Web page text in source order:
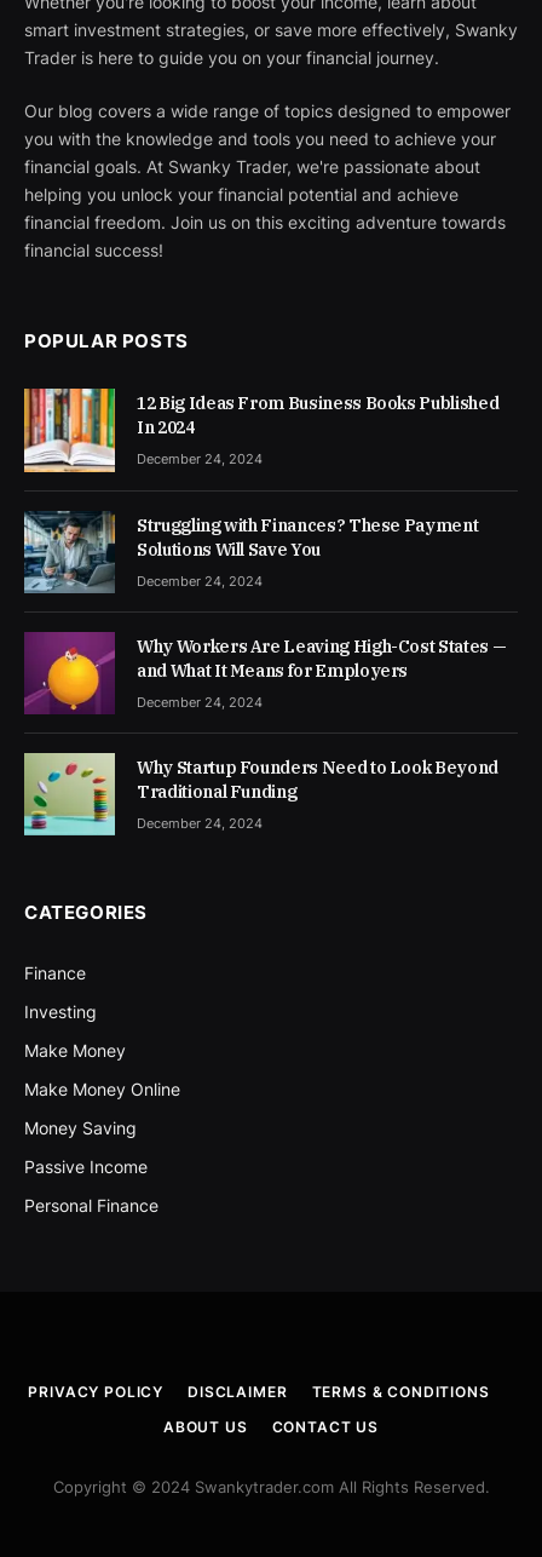
smart investment strategies, or save more effectively, Swanky
Trader is here to guide you on your financial journey.
Our blog covers a wide range of topics designed to empower
you with the knowledge and tools you need to achieve your
financial goals. At Swanky Trader, we're passionate about
helping you unlock your financial potential and achieve
financial freedom. Join us on this exciting adventure towards
financial success!
POPULAR POSTS
12 Big Ideas From Business Books Published
In 2024
December 24, 2024
Struggling with Finances? These Payment
Solutions Will Save You
December 24, 2024
Why Workers Are Leaving High-Cost States —
and What It Means for Employers
December 24, 2024
Why Startup Founders Need to Look Beyond
Traditional Funding
December 24, 2024
CATEGORIES
Finance
Investing
Make Money
Make Money Online
Money Saving
Passive Income
Personal Finance
PRIVACY POLICY DISCLAIMER
TERMS & CONDITIONS
ABOUT US
CONTACT US
Copyright © 2024 Swankytrader.com All Rights Reserved.